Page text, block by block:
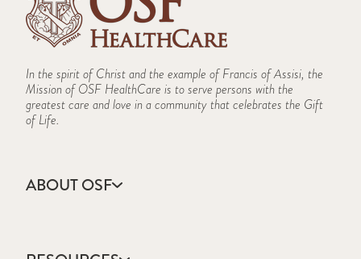
In the spirit of Christ and the example of Francis of Assisi, the
Mission of OSF HealthCare is to serve persons with the
greatest care and love in a community that celebrates the Gift
of Life.
ABOUT OSF
Annual Report